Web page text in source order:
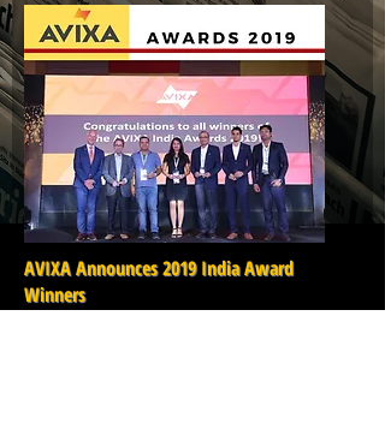
AVIXA Announces 2019 India Award
Winners